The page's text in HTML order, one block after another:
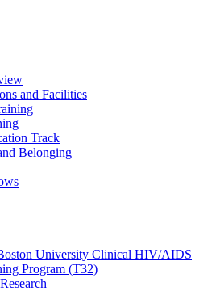
and Facilities
Track
Belonging
University Clinical HIV/AIDS
Program (T32)